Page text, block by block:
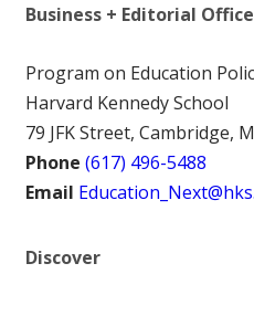
Business + Editorial Office
Program on Education
Harvard Kennedy School
79 JFK Street, Cambridge,
Phone (617) 496-5488
Email
Discover